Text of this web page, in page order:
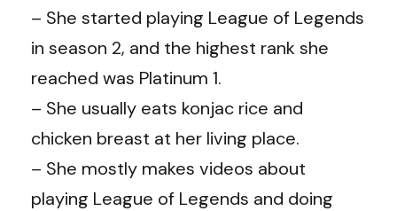
– She started playing League of Legends
in season 2, and the highest rank she
reached was Platinum 1.
– She usually eats konjac rice and
chicken breast at her living place.
– She mostly makes videos about
playing League of Legends and doing